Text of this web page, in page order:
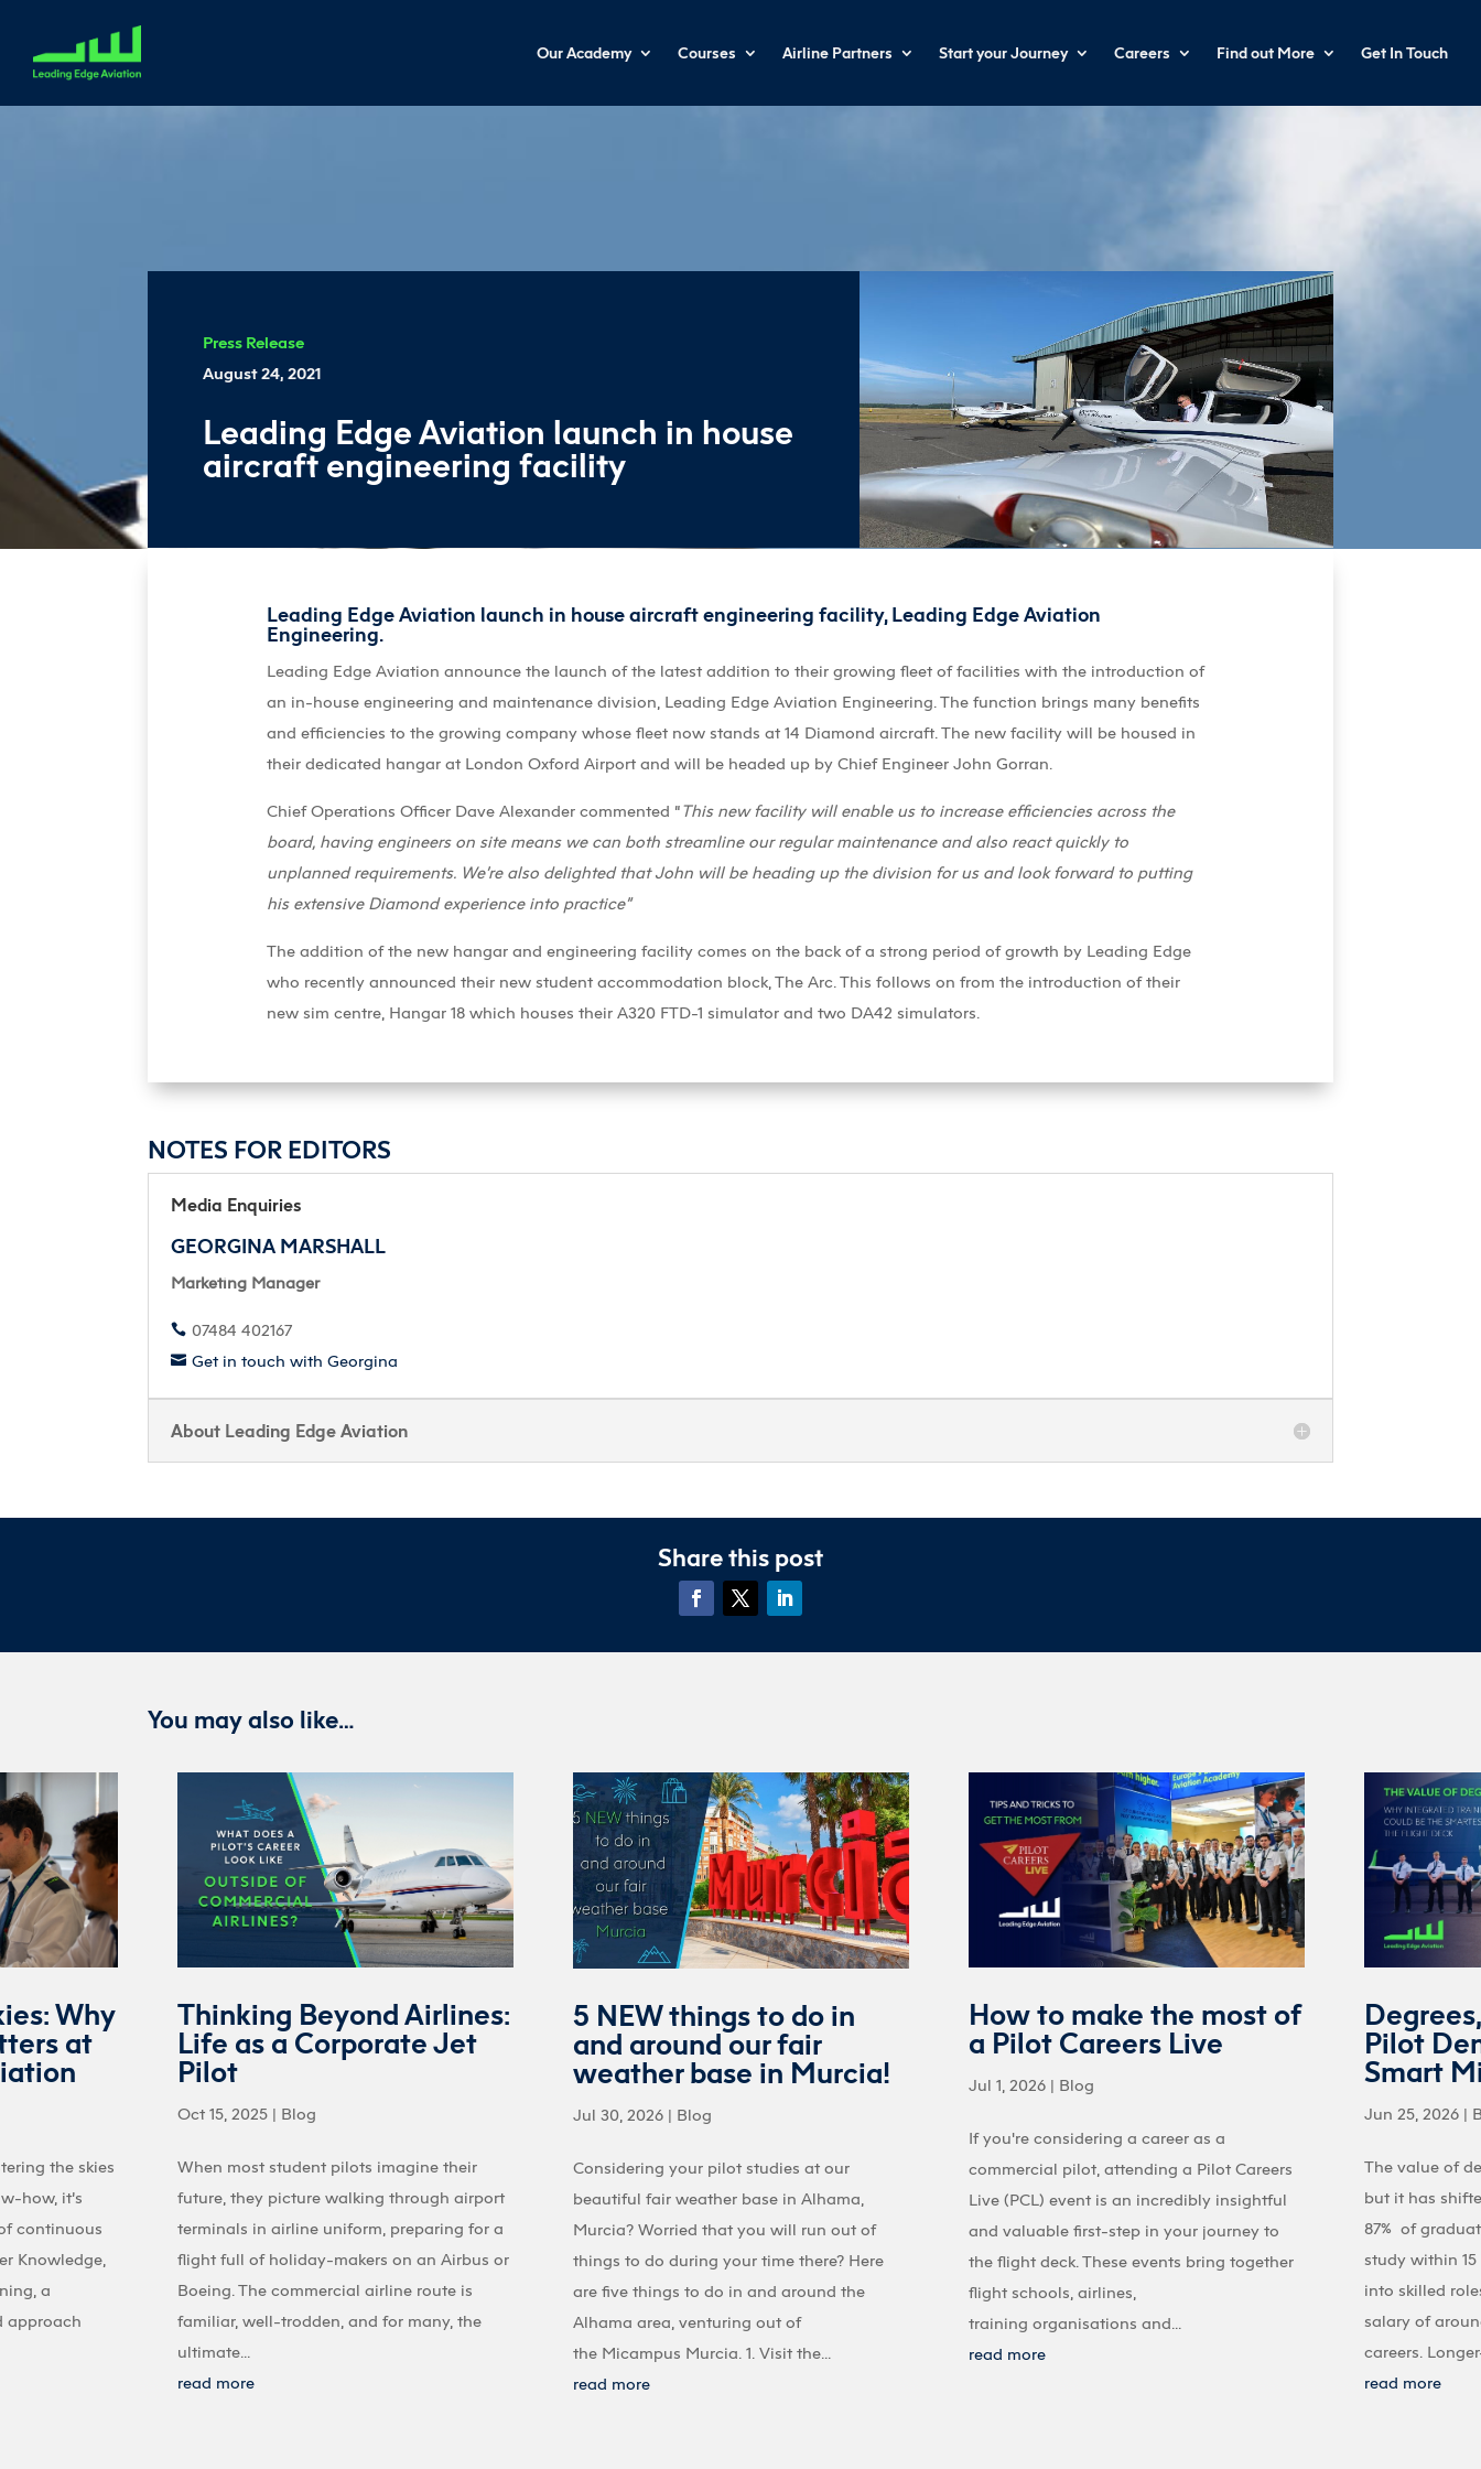
Our Academy Courses Airline Partners Start your Journey Careers Find out More Get In Touch
Press Release
August 24, 2021
Leading Edge Aviation launch in house
aircraft engineering facility
Leading Edge Aviation launch in house aircraft engineering facility, Leading Edge Aviation
Engineering.
Leading Edge Aviation announce the launch of the latest addition to their growing fleet of facilities with the introduction of
an in-house engineering and maintenance division, Leading Edge Aviation Engineering. The function brings many benefits
and efficiencies to the growing company whose fleet now stands at 14 Diamond aircraft. The new facility will be housed in
their dedicated hangar at London Oxford Airport and will be headed up by Chief Engineer John Gorran.
Chief Operations Officer Dave Alexander commented “This new facility will enable us to increase efficiencies across the
board, having engineers on site means we can both streamline our regular maintenance and also react quickly to
unplanned requirements. We’re also delighted that John will be heading up the division for us and look forward to putting
his extensive Diamond experience into practice”
The addition of the new hangar and engineering facility comes on the back of a strong period of growth by Leading Edge
who recently announced their new student accommodation block, The Arc. This follows on from the introduction of their
new sim centre, Hangar 18 which houses their A320 FTD-1 simulator and two DA42 simulators.
NOTES FOR EDITORS
Media Enquiries
GEORGINA MARSHALL
Marketing Manager
 07484 402167
 Get in touch with Georgina
About Leading Edge Aviation
Share this post
You may also like…
Why
at
the skies
how, it’s
continuous
Knowledge,
a
approach
Thinking Beyond Airlines:
Life as a Corporate Jet
Pilot
Oct 15, 2025 | Blog
When most student pilots imagine their
future, they picture walking through airport
terminals in airline uniform, preparing for a
flight full of holiday-makers on an Airbus or
Boeing. The commercial airline route is
familiar, well-trodden, and for many, the
ultimate...
read more
5 NEW things to do in
and around our fair
weather base in Murcia!
Jul 30, 2026 | Blog
Considering your pilot studies at our
beautiful fair weather base in Alhama,
Murcia? Worried that you will run out of
things to do during your time there? Here
are five things to do in and around the
Alhama area, venturing out of
the Micampus Murcia. 1. Visit the...
read more
How to make the most of
a Pilot Careers Live
Jul 1, 2026 | Blog
If you're considering a career as a
commercial pilot, attending a Pilot Careers
Live (PCL) event is an incredibly insightful
and valuable first-step in your journey to
the flight deck. These events bring together
flight schools, airlines,
training organisations and...
read more
Degrees,
Pilot
Smart
Jun 25, 2026 |
The value of
but it has
87% of
study within
into skilled
salary of
careers.
read more